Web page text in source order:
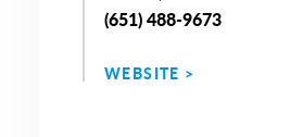
(651) 488-9673
WEBSITE >